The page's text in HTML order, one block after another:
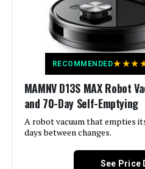
Mop (3-in-1)
Jump to
LEARN
AZQQ Robot Vacuum with Self-
Emptying Base, LiDAR
5000Pa Suction
Jump to
Included Components:
Filter Type:
RECOMMENDED★★★
MAMNV D13S MAX Robot
and 70-Day Self-Emptying
A robot vacuum that empties
days between changes.
See Price